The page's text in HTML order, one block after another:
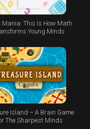
Mania: This Is How Math
Young Minds
Island – A Brain Game
The Sharpest Minds